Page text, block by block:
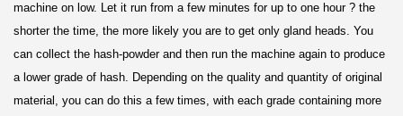
machine on low. Let it run from a few minutes for up to one hour ? the
shorter the time, the more likely you are to get only gland heads. You
can collect the hash-powder and then run the machine again to produce
a lower grade of hash. Depending on the quality and quantity of original
material, you can do this a few times, with each grade containing more